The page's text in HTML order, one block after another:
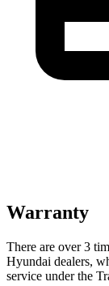
Warranty
There are over 3
Hyundai dealers,
service under the